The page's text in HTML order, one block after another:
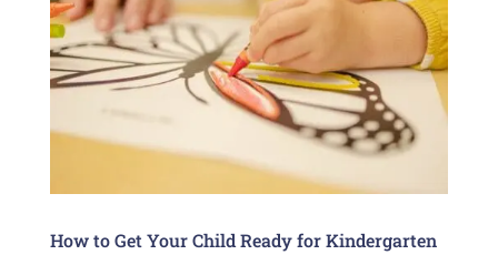
How to Get Your Child Ready for Kindergarten